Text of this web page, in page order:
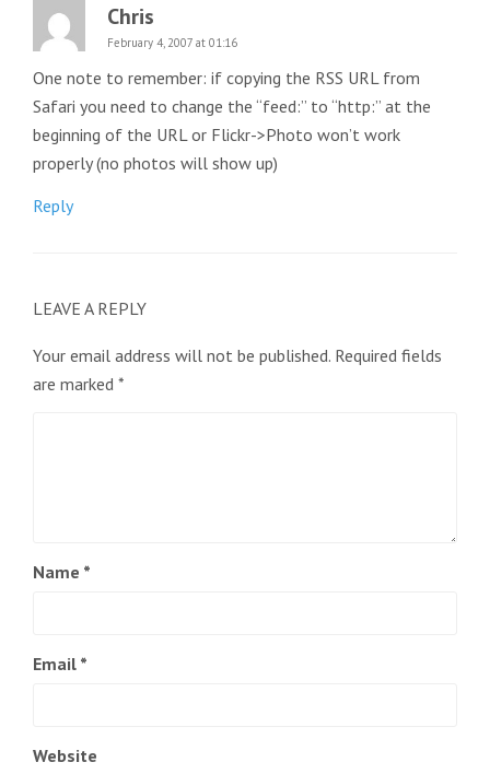
Chris
February 4, 2007 at 01:16
One note to remember: if copying the RSS URL from
Safari you need to change the “feed:” to “http:” at the
beginning of the URL or Flickr->Photo won’t work
properly (no photos will show up)
Reply
LEAVE A REPLY
Your email address will not be published. Required fields
are marked *
Name *
Email *
Website